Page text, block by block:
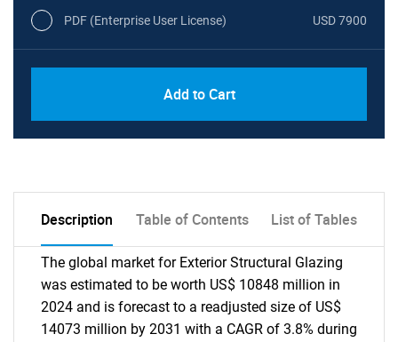
PDF (Enterprise User License) USD 7900
Add to Cart
Description Table of Contents List of Tables
The global market for Exterior Structural Glazing
was estimated to be worth US$ 10848 million in
2024 and is forecast to a readjusted size of US$
14073 million by 2031 with a CAGR of 3.8% during